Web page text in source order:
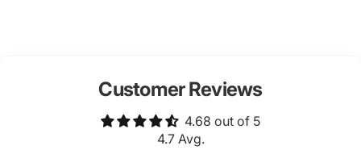
Customer Reviews
4.68 out of 5
4.7 Avg.